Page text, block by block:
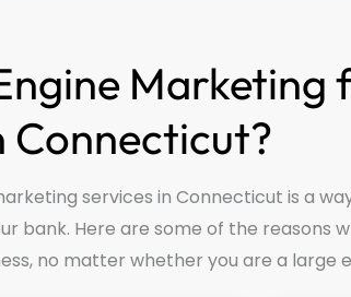
Marketing
Connecticut?
services in Connecticut is a
bank. Here are some of the
no matter whether you are a large